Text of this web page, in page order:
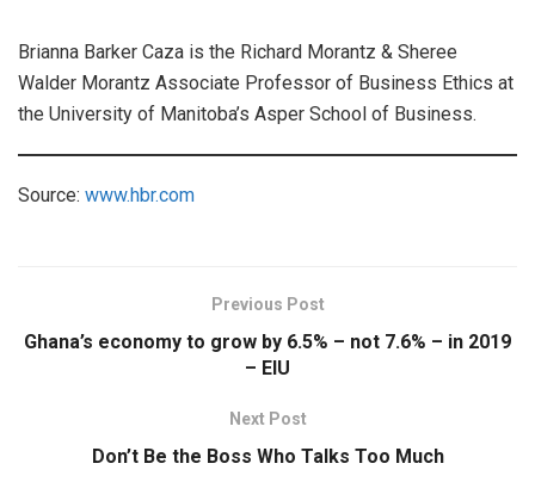
Brianna Barker Caza is the Richard Morantz & Sheree
Walder Morantz Associate Professor of Business Ethics at
the University of Manitoba’s Asper School of Business.
Source: www.hbr.com
Previous Post
Ghana’s economy to grow by 6.5% – not 7.6% – in 2019
– EIU
Next Post
Don’t Be the Boss Who Talks Too Much